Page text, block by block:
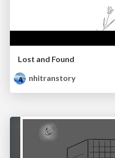
Lost and Found
nhitranstory